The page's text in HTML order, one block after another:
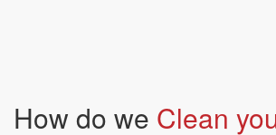
How do we Clean